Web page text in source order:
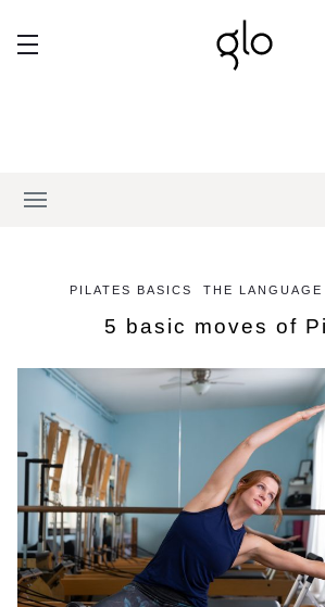
PILATES BASICS THE
5 basic moves of